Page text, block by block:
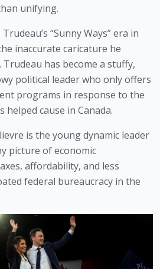
unifying.
“Sunny Ways” era in
inaccurate caricature he
has become a stuffy,
political leader who only offers
programs in response to the
helped cause in Canada.
is the young dynamic leader
picture of economic
affordability, and less
federal bureaucracy in the